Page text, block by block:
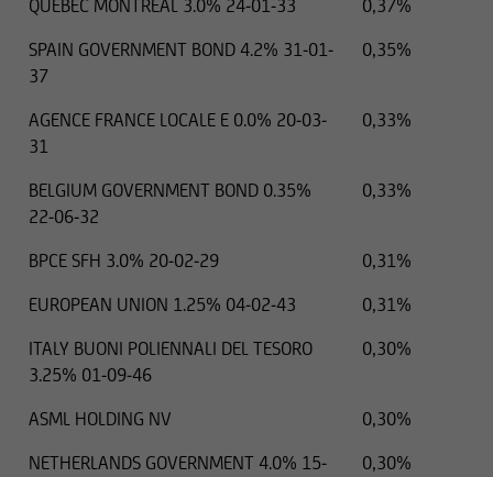
QUEBEC MONTREAL 3.0% 24-01-33
0,37%
SPAIN GOVERNMENT BOND 4.2% 31-01-
37
0,35%
AGENCE FRANCE LOCALE E 0.0% 20-03-
31
0,33%
BELGIUM GOVERNMENT BOND 0.35%
22-06-32
0,33%
BPCE SFH 3.0% 20-02-29
0,31%
EUROPEAN UNION 1.25% 04-02-43
0,31%
ITALY BUONI POLIENNALI DEL TESORO
3.25% 01-09-46
0,30%
ASML HOLDING NV
0,30%
NETHERLANDS GOVERNMENT 4.0% 15-
0,30%